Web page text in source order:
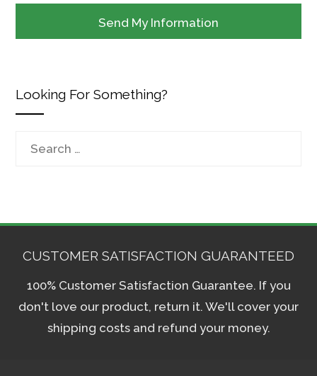
Looking For Something?
CUSTOMER SATISFACTION GUARANTEED
100% Customer Satisfaction Guarantee. If you
don't love our product, return it. We'll cover your
shipping costs and refund your money.